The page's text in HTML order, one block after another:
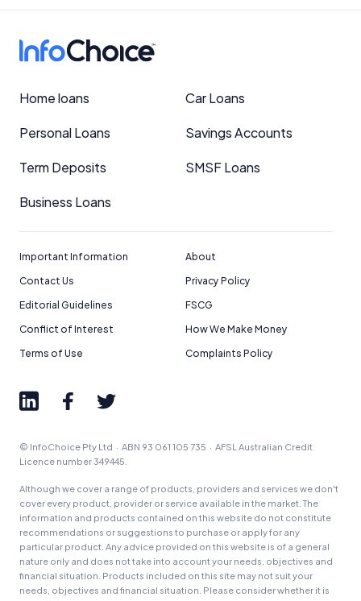
Home loans Car Loans
Personal Loans Savings Accounts
Term Deposits SMSF Loans
Business Loans
Important Information
About
Contact Us
Privacy Policy
Editorial Guidelines
FSCG
Conflict of Interest
How We Make Money
Terms of Use
Complaints Policy
© InfoChoice Pty Ltd · ABN 93 061 105 735 · AFSL Australian Credit
Licence number 349445.
Although we cover a range of products, providers and services we don't
cover every product, provider or service available in the market. The
information and products contained on this website do not constitute
recommendations or suggestions to purchase or apply for any
particular product. Any advice provided on this website is of a general
nature only and does not take into account your needs, objectives and
financial situation. Products included on this site may not suit your
needs, objectives and financial situation. Please consider whether it is